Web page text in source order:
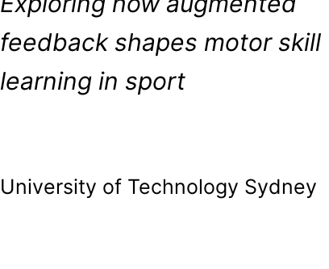
feedback shapes motor skill
learning in sport
University of Technology Sydney